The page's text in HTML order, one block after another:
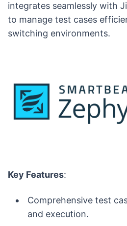
integrates seamlessly with
to manage test cases
switching environments.
Key Features:
Comprehensive test
and execution.